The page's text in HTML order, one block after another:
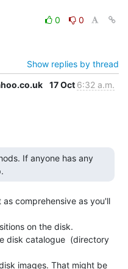
0
0
Show replies by thread
17 Oct 6:32 a.m.
comprehensive as you'll
on the disk.
disk catalogue  (directory
images. That might be